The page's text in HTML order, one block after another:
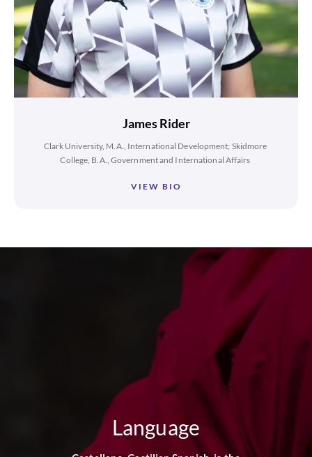
James Rider
Clark University, M.A., International Development; Skidmore
College, B.A., Government and International Affairs
VIEW BIO
Language